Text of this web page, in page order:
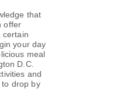
that
offer
certain
your day
meal
D.C.
and
drop by